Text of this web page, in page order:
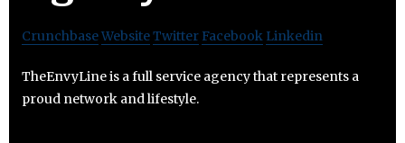
CrunchbaseWebsiteTwitter Facebook Linkedin
TheEnvyLine is a full service agency that represents a
proud network and lifestyle.